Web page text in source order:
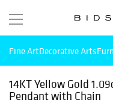
Fine ArtDecorative Arts
14KT Yellow Gold
Pendant with Chain